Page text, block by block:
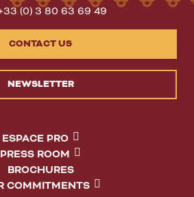
(0) 3 80 63 69 49
CONTACT US
NEWSLETTER
ESPACE PRO
PRESS ROOM
BROCHURES
COMMITMENTS